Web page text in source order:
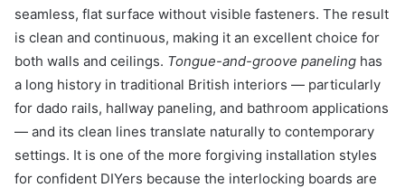
seamless, flat surface without visible fasteners. The result
is clean and continuous, making it an excellent choice for
both walls and ceilings. Tongue-and-groove paneling has
a long history in traditional British interiors — particularly
for dado rails, hallway paneling, and bathroom applications
— and its clean lines translate naturally to contemporary
settings. It is one of the more forgiving installation styles
for confident DIYers because the interlocking boards are